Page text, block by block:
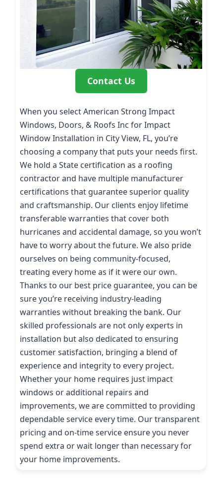
Contact Us
When you select American Strong Impact
Windows, Doors, & Roofs Inc for Impact
Window Installation in City View, FL, you’re
choosing a company that puts your needs first.
We hold a State certification as a roofing
contractor and have multiple manufacturer
certifications that guarantee superior quality
and craftsmanship. Our clients enjoy lifetime
transferable warranties that cover both
hurricanes and accidental damage, so you won’t
have to worry about the future. We also pride
ourselves on being community-focused,
treating every home as if it were our own.
Thanks to our best price guarantee, you can be
sure you’re receiving industry-leading
warranties without breaking the bank. Our
skilled professionals are not only experts in
installation but also dedicated to ensuring
customer satisfaction, bringing a blend of
experience and integrity to every project.
Whether your home requires just impact
windows or additional repairs and
improvements, we are committed to providing
dependable service every time. Our transparent
pricing and on-time service ensure you never
spend extra or wait longer than necessary for
your home improvements.